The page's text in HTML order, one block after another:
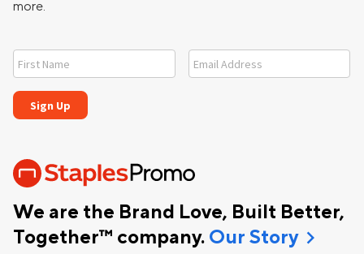
We are the Brand Love, Built Better,
Together™ company. Our Storychevron_right
more.